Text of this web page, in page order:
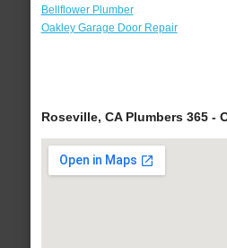
Bellflower Plumber
Oakley Garage Door Repair
Roseville, CA Plumbers 365 -